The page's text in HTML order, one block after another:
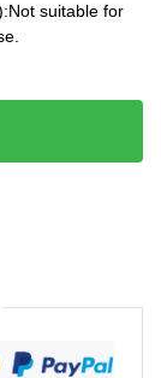
suitable for